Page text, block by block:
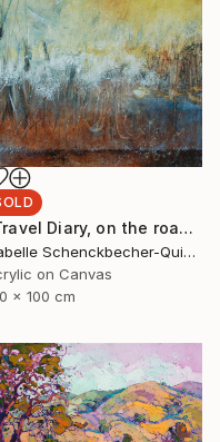
"Travel Diary, on the road ...5/6" Painting
Isabelle Schenckbecher-Quint, France
on Canvas
x 100 cm